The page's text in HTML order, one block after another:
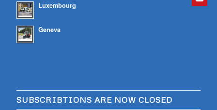
Luxembourg
Geneva
SUBSCRIBTIONS ARE NOW CLOSED